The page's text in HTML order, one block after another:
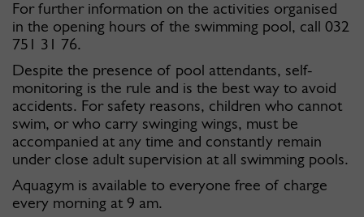
For further information on the activities organised
in the opening hours of the swimming pool, call 032
751 31 76.
Despite the presence of pool attendants, self-
monitoring is the rule and is the best way to avoid
accidents. For safety reasons, children who cannot
swim, or who carry swinging wings, must be
accompanied at any time and constantly remain
under close adult supervision at all swimming pools.
Aquagym is available to everyone free of charge
every morning at 9 am.